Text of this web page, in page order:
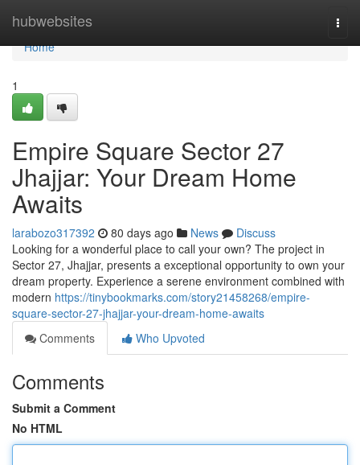
hubwebsites
Home
Home
1
Empire Square Sector 27
Jhajjar: Your Dream Home
Awaits
larabozo317392 80 days ago News
Discuss
Looking for a wonderful place to call your own? The project in
Sector 27, Jhajjar, presents a exceptional opportunity to own your
dream property. Experience a serene environment combined with
modern https://tinybookmarks.com/story21458268/empire-
square-sector-27-jhajjar-your-dream-home-awaits
Comments
Who Upvoted
Comments
Submit a Comment
No HTML